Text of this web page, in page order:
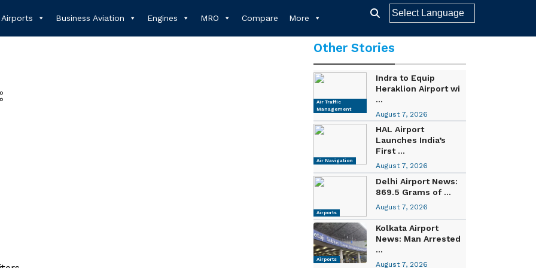
Airports Business Aviation Engines MRO Compare More
Other Stories
Air Traffic
Management
Indra to Equip
Heraklion Airport wi
...
August 7, 2026
Air Navigation
HAL Airport
Launches India’s
First ...
August 7, 2026
Airports
Delhi Airport News:
869.5 Grams of ...
August 7, 2026
Airports
Kolkata Airport
News: Man Arrested
...
August 7, 2026